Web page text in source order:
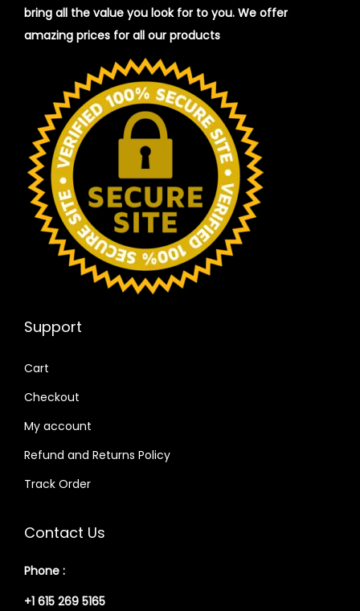
bring all the value you look for to you. We offer
amazing prices for all our products
Support
Cart
Checkout
My account
Refund and Returns Policy
Track Order
Contact Us
Phone :
+1 615 269 5165